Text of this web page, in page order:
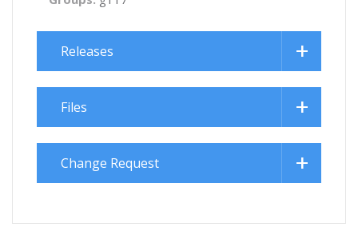
Releases
Files
Change Request